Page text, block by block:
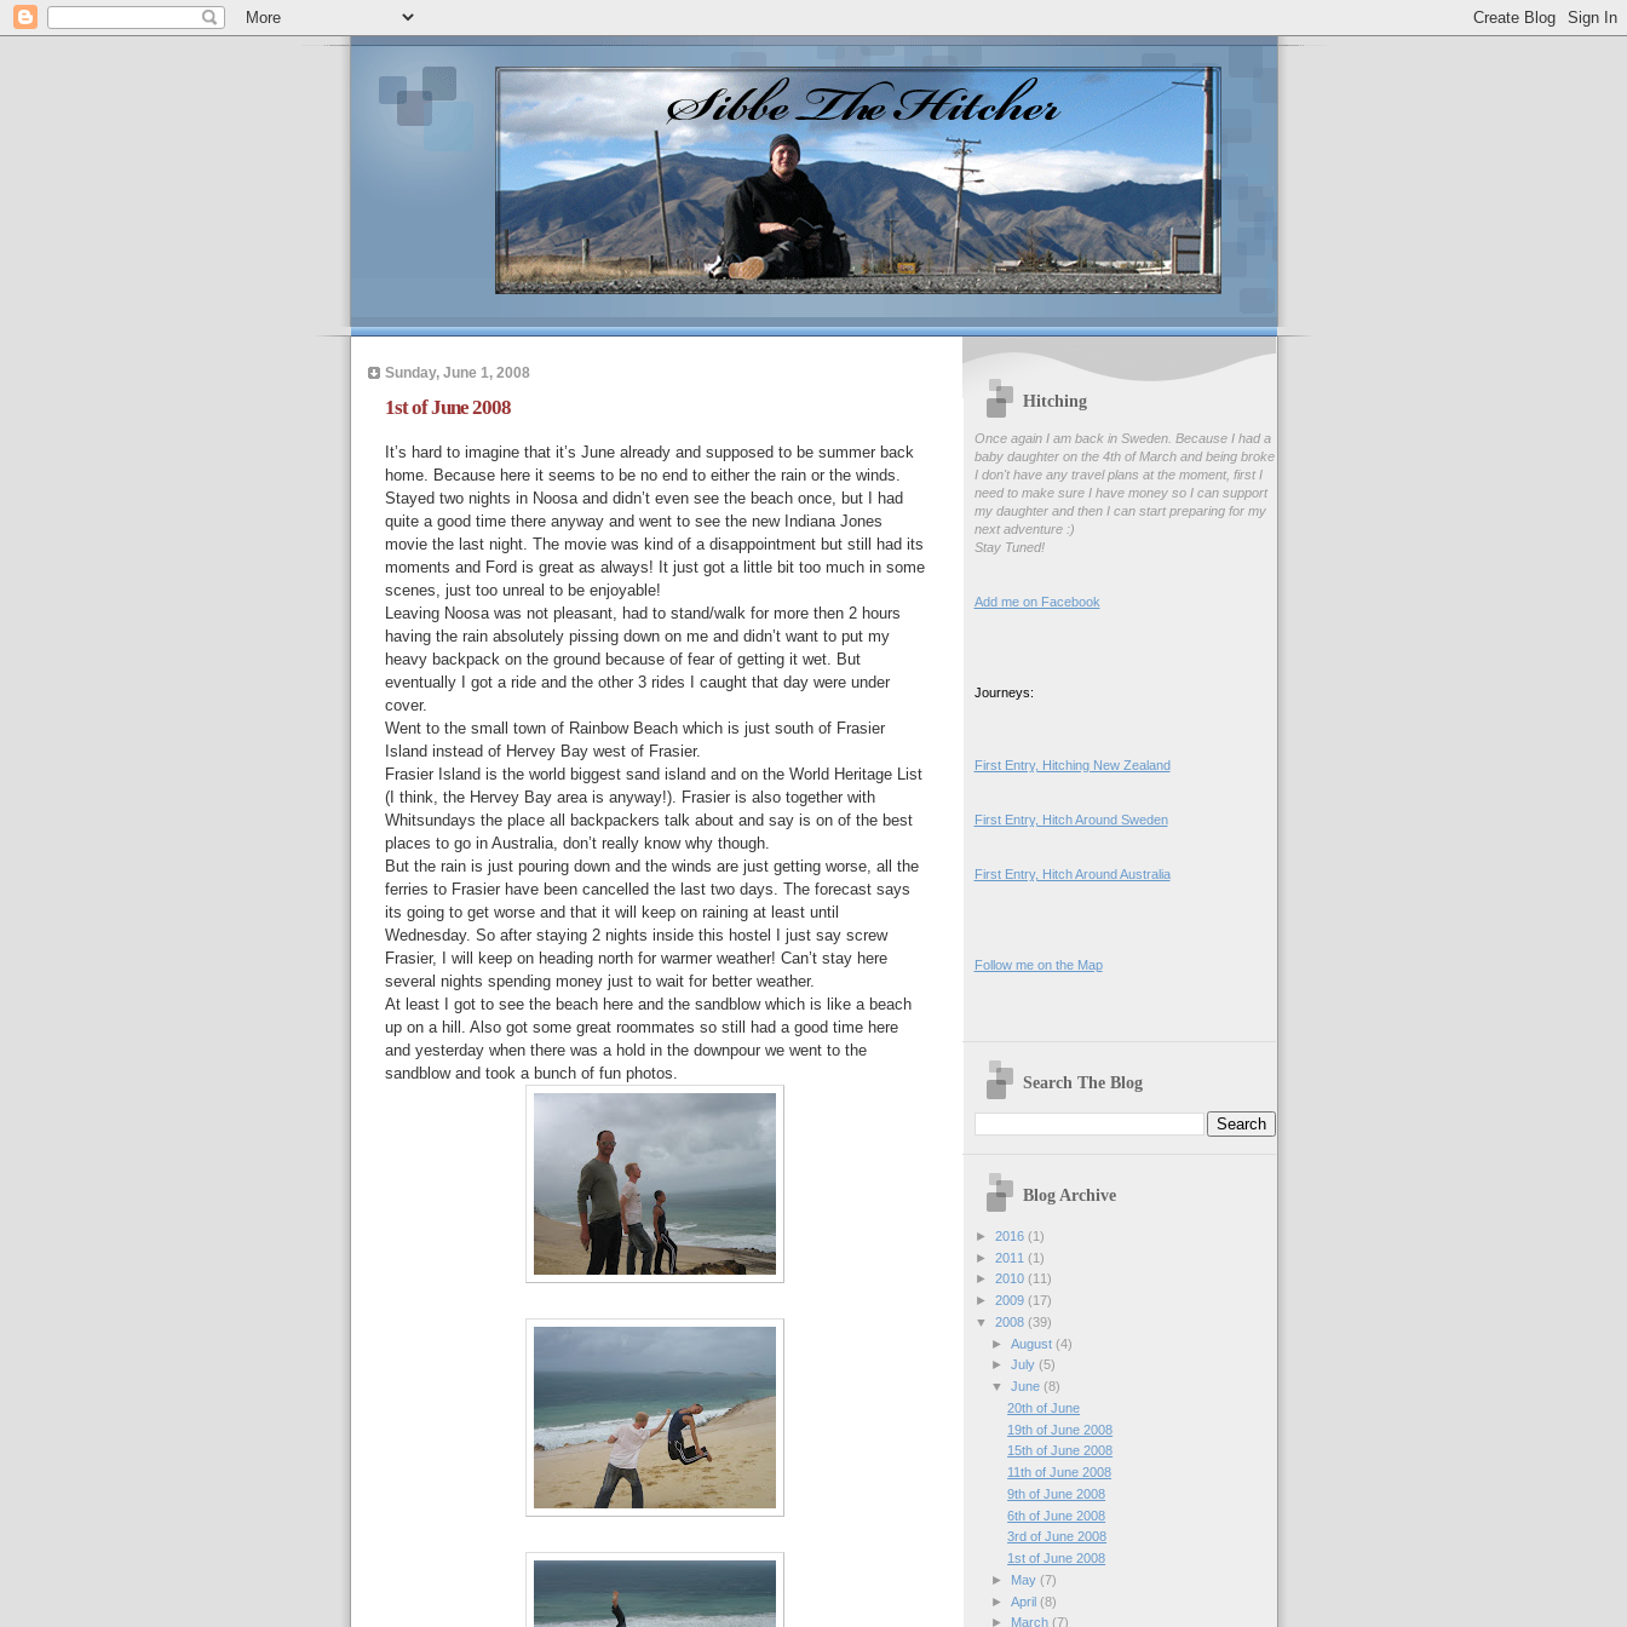
Sunday, June 1, 2008
1st of June 2008
It’s hard to imagine that it’s June already and supposed to be summer back
home. Because here it seems to be no end to either the rain or the winds.
Stayed two nights in Noosa and didn’t even see the beach once, but I had
quite a good time there anyway and went to see the new Indiana Jones
movie the last night. The movie was kind of a disappointment but still had its
moments and Ford is great as always! It just got a little bit too much in some
scenes, just too unreal to be enjoyable!
Leaving Noosa was not pleasant, had to stand/walk for more then 2 hours
having the rain absolutely pissing down on me and didn’t want to put my
heavy backpack on the ground because of fear of getting it wet. But
eventually I got a ride and the other 3 rides I caught that day were under
cover.
Went to the small town of Rainbow Beach which is just south of Frasier
Island instead of Hervey Bay west of Frasier.
Frasier Island is the world biggest sand island and on the World Heritage List
(I think, the Hervey Bay area is anyway!). Frasier is also together with
Whitsundays the place all backpackers talk about and say is on of the best
places to go in Australia, don’t really know why though.
But the rain is just pouring down and the winds are just getting worse, all the
ferries to Frasier have been cancelled the last two days. The forecast says
its going to get worse and that it will keep on raining at least until
Wednesday. So after staying 2 nights inside this hostel I just say screw
Frasier, I will keep on heading north for warmer weather! Can’t stay here
several nights spending money just to wait for better weather.
At least I got to see the beach here and the sandblow which is like a beach
up on a hill. Also got some great roommates so still had a good time here
and yesterday when there was a hold in the downpour we went to the
sandblow and took a bunch of fun photos.
Hitching
Once again I am back in Sweden. Because I had a
baby daughter on the 4th of March and being broke
I don't have any travel plans at the moment, first I
need to make sure I have money so I can support
my daughter and then I can start preparing for my
next adventure :)
Stay Tuned!
Add me on Facebook
Journeys:
First Entry, Hitching New Zealand
First Entry, Hitch Around Sweden
First Entry, Hitch Around Australia
Follow me on the Map
Search The Blog
Blog Archive
► 2016 (1)
► 2011 (1)
► 2010 (11)
► 2009 (17)
▼ 2008 (39)
► August (4)
► July (5)
▼ June (8)
20th of June
19th of June 2008
15th of June 2008
11th of June 2008
9th of June 2008
6th of June 2008
3rd of June 2008
1st of June 2008
►
May (7)
► April (8)
►
March (7)